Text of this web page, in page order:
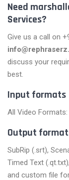
Need
Services?
Give us a call on
discuss your
best.
Input formats
All Video Formats:
Output
SubRip (.srt),
Timed Text
and custom file